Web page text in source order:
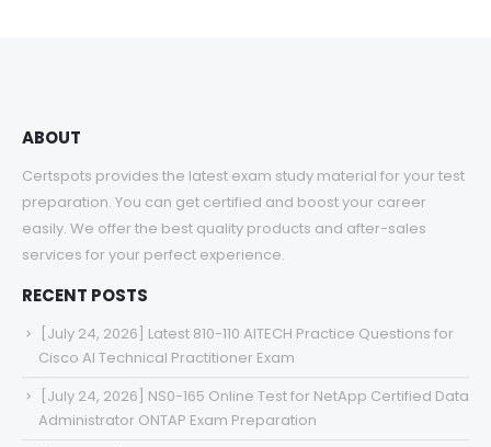
ABOUT
Certspots provides the latest exam study material for your test
preparation. You can get certified and boost your career
easily. We offer the best quality products and after-sales
services for your perfect experience.
RECENT POSTS
[July 24, 2026] Latest 810-110 AITECH Practice Questions for
Cisco AI Technical Practitioner Exam
[July 24, 2026] NS0-165 Online Test for NetApp Certified Data
Administrator ONTAP Exam Preparation